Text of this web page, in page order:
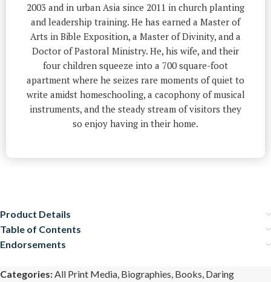
2003 and in urban Asia since 2011 in church planting
and leadership training. He has earned a Master of
Arts in Bible Exposition, a Master of Divinity, and a
Doctor of Pastoral Ministry. He, his wife, and their
four children squeeze into a 700 square-foot
apartment where he seizes rare moments of quiet to
write amidst homeschooling, a cacophony of musical
instruments, and the steady stream of visitors they
so enjoy having in their home.
Product Details
Table of Contents
Endorsements
Categories:All Print Media, Biographies, Books, Daring